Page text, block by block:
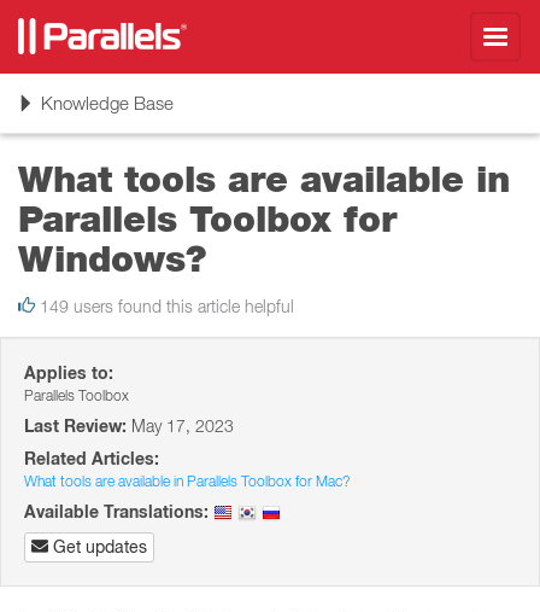
ToggleKnowledge Base
What tools are available in
Parallels Toolbox for
Windows?
149 users found this article helpful
Applies to:
Parallels Toolbox
Last Review: May 17, 2023
Related Articles:
What tools are available in Parallels Toolbox for Mac?
Available Translations:
Get updates